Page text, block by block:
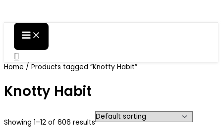
Search
Home / Products tagged “Knotty Habit”
Knotty Habit
Showing 1–12 of 606 results